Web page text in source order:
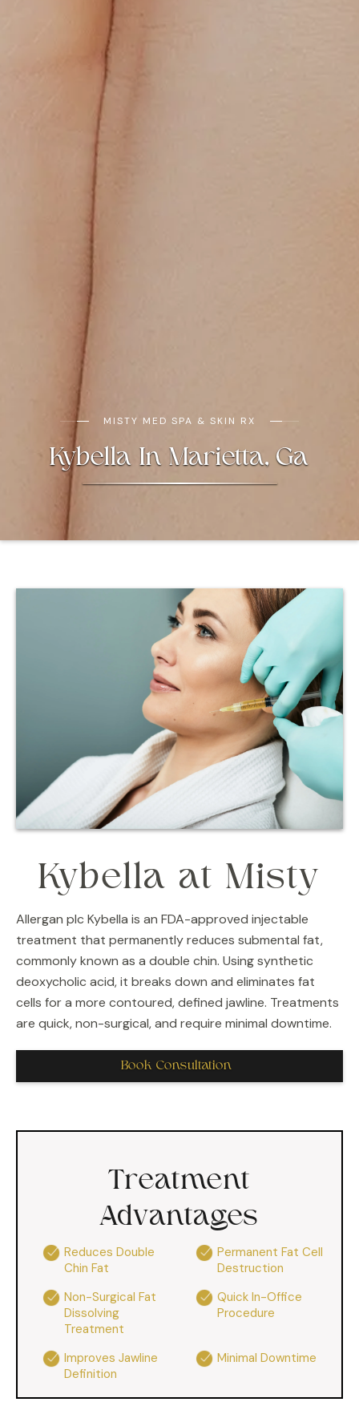
MISTY MED SPA & SKIN RX
Kybella In Marietta, Ga
Kybella at Misty
Allergan plc Kybella is an FDA-approved injectable
treatment that permanently reduces submental fat,
commonly known as a double chin. Using synthetic
deoxycholic acid, it breaks down and eliminates fat
cells for a more contoured, defined jawline. Treatments
are quick, non-surgical, and require minimal downtime.
Book Consultation
Treatment
Advantages
Reduces Double
Chin Fat
Permanent Fat Cell
Destruction
Non-Surgical Fat
Dissolving
Treatment
Quick In-Office
Procedure
Improves Jawline
Definition
Minimal Downtime